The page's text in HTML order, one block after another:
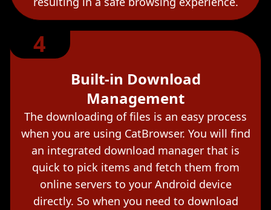
4
Built-in Download
Management
The downloading of files is an easy process
when you are using CatBrowser. You will find
an integrated download manager that is
quick to pick items and fetch them from
online servers to your Android device
directly. So when you need to download